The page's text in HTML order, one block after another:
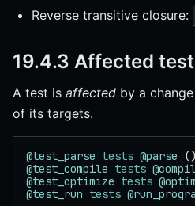
Reverse transitive closure:
19.4.3 Affected
A test is affected by a
of its targets.
@test_parse tests @parse
@test_compile tests
@test_optimize tests
@test_run tests